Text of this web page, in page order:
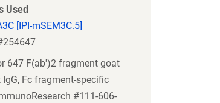
Used
[IPI-mSEM3C.5]
647 F(ab')2 fragment goat
Fc fragment-specific
#111-606-